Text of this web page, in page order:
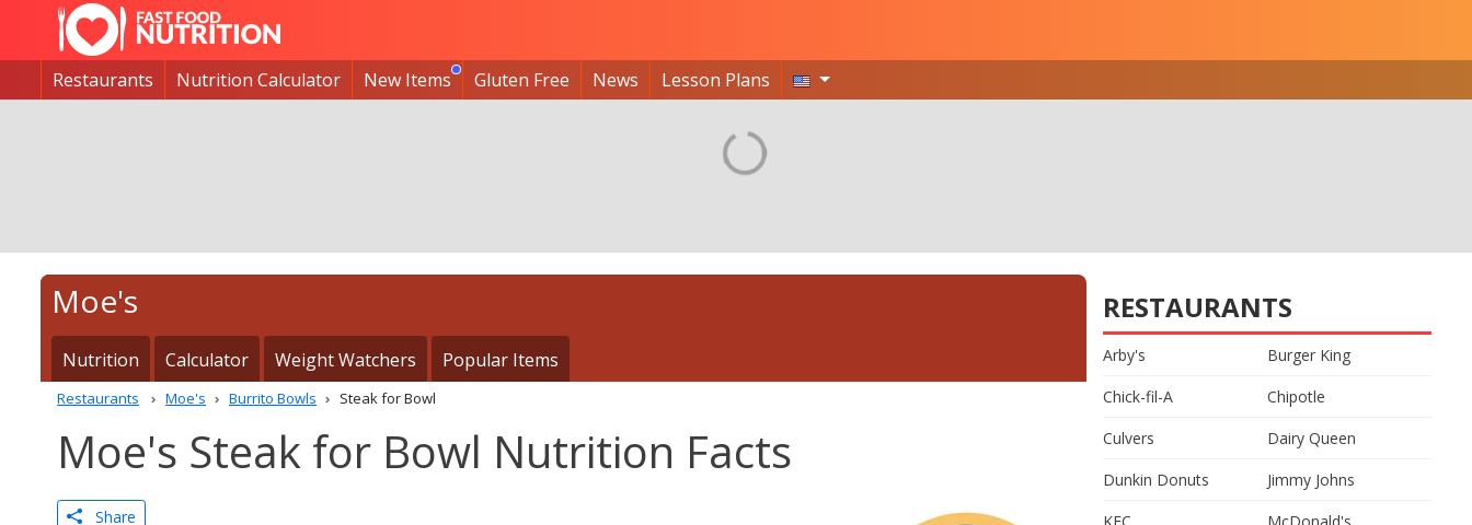
Restaurants Nutrition Calculator New Items Gluten Free News Lesson Plans
Moe's
Nutrition Calculator Weight Watchers Popular Items
Restaurants Moe's Burrito Bowls Steak for Bowl
Moe's Steak for Bowl Nutrition Facts
Share
RESTAURANTS
Arby's
Burger King
Chick-fil-A
Chipotle
Culvers
Dairy Queen
Dunkin Donuts
Jimmy Johns